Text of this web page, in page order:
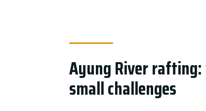
Ayung River
small challenges